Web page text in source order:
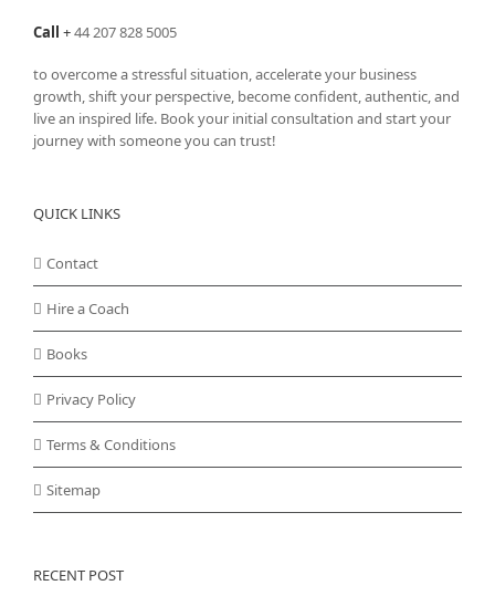
Call +44 207 828 5005
to overcome a stressful situation, accelerate your business
growth, shift your perspective, become confident, authentic, and
live an inspired life. Book your initial consultation and start your
journey with someone you can trust!
QUICK LINKS
Contact
Hire a Coach
Books
Privacy Policy
Terms & Conditions
Sitemap
RECENT POST